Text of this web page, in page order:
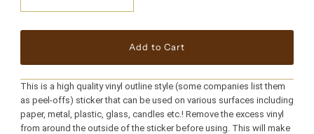
This is a high quality vinyl outline style (some companies list them
as peel-offs) sticker that can be used on various surfaces including
paper, metal, plastic, glass, candles etc.! Remove the excess vinyl
from around the outside of the sticker before using. This will make